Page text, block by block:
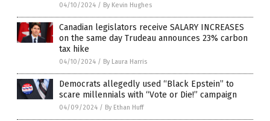
04/10/2024 / By Kevin Hughes
Canadian legislators receive SALARY INCREASES
on the same day Trudeau announces 23% carbon
tax hike
04/10/2024 / By Laura Harris
Democrats allegedly used “Black Epstein” to
scare millennials with “Vote or Die!” campaign
04/09/2024 / By Ethan Huff